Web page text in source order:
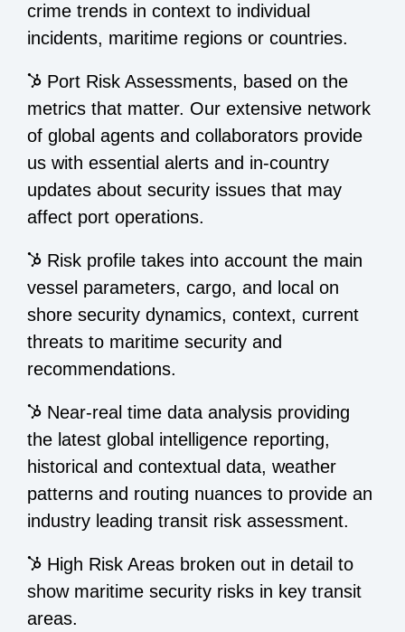
crime trends in context to individual
incidents, maritime regions or countries.
Port Risk Assessments, based on the
metrics that matter. Our extensive network
of global agents and collaborators provide
us with essential alerts and in-country
updates about security issues that may
affect port operations.
Risk profile takes into account the main
vessel parameters, cargo, and local on
shore security dynamics, context, current
threats to maritime security and
recommendations.
Near-real time data analysis providing
the latest global intelligence reporting,
historical and contextual data, weather
patterns and routing nuances to provide an
industry leading transit risk assessment.
High Risk Areas broken out in detail to
show maritime security risks in key transit
areas.